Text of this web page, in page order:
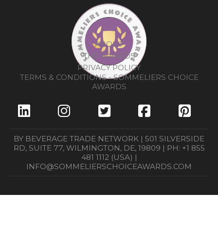
ABOUT
THE AWARDS
PRIVACY POLICY
TERMS & CONDITIONS - SOMMELIERS CHOICE
AWARDS
BY BEVERAGE TRADE NETWORK | 501 SILVERSIDE
RD, SUITE 77, WILMINGTON, DE, 19809 | PH: +1 855
481 1112 (USA) |
INFO@SOMMELIERSCHOICEAWARDS.COM